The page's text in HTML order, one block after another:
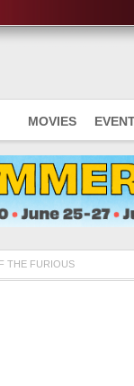
MOVIES
THE FURIOUS